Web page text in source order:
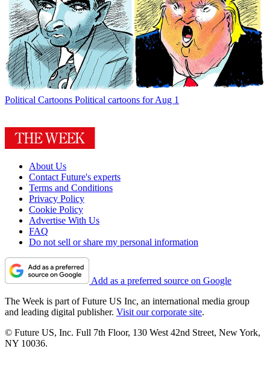
Political Cartoons Political cartoons for Aug 1
About Us
Contact Future's experts
Terms and Conditions
Privacy Policy
Cookie Policy
Advertise With Us
FAQ
Do not sell or share my personal information
Add as a preferred source on Google
The Week is part of Future US Inc, an international media group
and leading digital publisher. Visit our corporate site.
© Future US, Inc. Full 7th Floor, 130 West 42nd Street, New York,
NY 10036.